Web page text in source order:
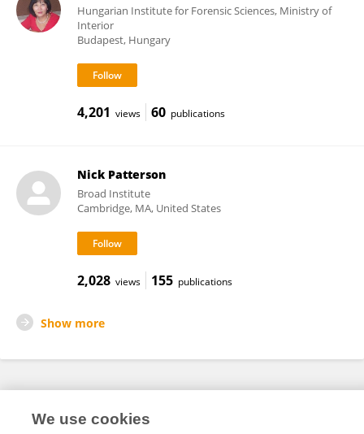
Hungarian Institute for Forensic Sciences, Ministry of
Interior
Budapest, Hungary
4,201 views 60 publications
Nick Patterson
Broad Institute
Cambridge, MA, United States
2,028 views 155 publications
Show more
© Copyright 2007-2026 Frontiers Media SA. All rights reserved -
We use cookies